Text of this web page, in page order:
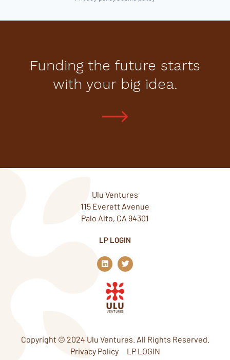
Funding the future starts
with your big idea.
Ulu Ventures
115 Everett Avenue
Palo Alto, CA 94301
LP LOGIN
L
i
n
k
e
d
n
T
w
i
Copyright © 2024 Ulu Ventures. All Rights Reserved.
Privacy Policy
LP LOGIN